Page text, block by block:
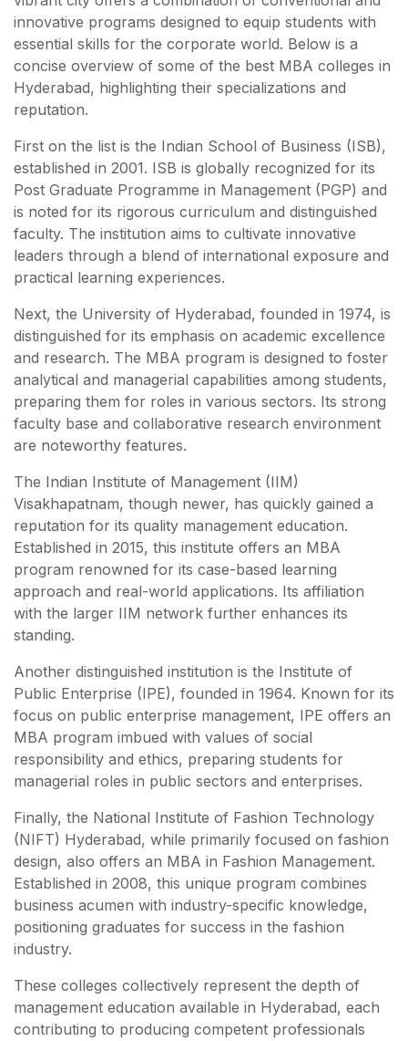
innovative programs designed to equip students with
essential skills for the corporate world. Below is a
concise overview of some of the best MBA colleges in
Hyderabad, highlighting their specializations and
reputation.
First on the list is the Indian School of Business (ISB),
established in 2001. ISB is globally recognized for its
Post Graduate Programme in Management (PGP) and
is noted for its rigorous curriculum and distinguished
faculty. The institution aims to cultivate innovative
leaders through a blend of international exposure and
practical learning experiences.
Next, the University of Hyderabad, founded in 1974, is
distinguished for its emphasis on academic excellence
and research. The MBA program is designed to foster
analytical and managerial capabilities among students,
preparing them for roles in various sectors. Its strong
faculty base and collaborative research environment
are noteworthy features.
The Indian Institute of Management (IIM)
Visakhapatnam, though newer, has quickly gained a
reputation for its quality management education.
Established in 2015, this institute offers an MBA
program renowned for its case-based learning
approach and real-world applications. Its affiliation
with the larger IIM network further enhances its
standing.
Another distinguished institution is the Institute of
Public Enterprise (IPE), founded in 1964. Known for its
focus on public enterprise management, IPE offers an
MBA program imbued with values of social
responsibility and ethics, preparing students for
managerial roles in public sectors and enterprises.
Finally, the National Institute of Fashion Technology
(NIFT) Hyderabad, while primarily focused on fashion
design, also offers an MBA in Fashion Management.
Established in 2008, this unique program combines
business acumen with industry-specific knowledge,
positioning graduates for success in the fashion
industry.
These colleges collectively represent the depth of
management education available in Hyderabad, each
contributing to producing competent professionals